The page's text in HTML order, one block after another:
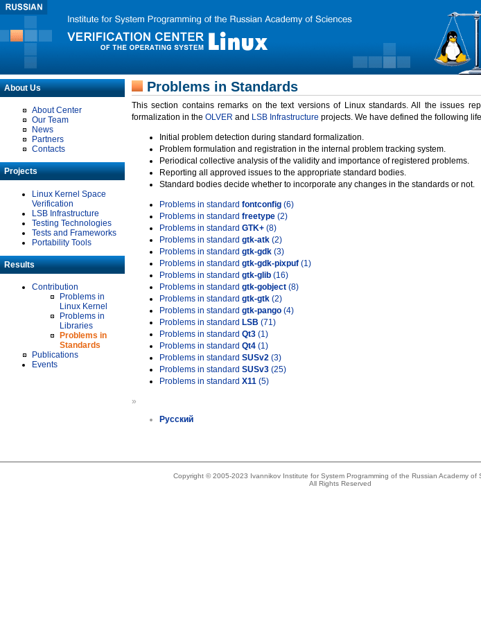
About Us
About Center
Our Team
News
Partners
Contacts
Projects
Linux Kernel Space
Verification
LSB Infrastructure
Testing Technologies
Tests and Frameworks
Portability Tools
Results
Contribution
Problems in
Linux Kernel
Problems in
Libraries
Problems in
Standards
Publications
Events
Problems in Standards
This section contains remarks on the text versions of Linux standards. All the issues
formalization in the OLVER and LSB Infrastructure projects. We have defined the following
Initial problem detection during standard formalization.
Problem formulation and registration in the internal problem tracking system.
Periodical collective analysis of the validity and importance of registered problems.
Reporting all approved issues to the appropriate standard bodies.
Standard bodies decide whether to incorporate any changes in the standards or not.
Problems in standard fontconfig (6)
Problems in standard freetype (2)
Problems in standard GTK+ (8)
Problems in standard gtk-atk (2)
Problems in standard gtk-gdk (3)
Problems in standard gtk-gdk-pixpuf (1)
Problems in standard gtk-glib (16)
Problems in standard gtk-gobject (8)
Problems in standard gtk-gtk (2)
Problems in standard gtk-pango (4)
Problems in standard LSB (71)
Problems in standard Qt3 (1)
Problems in standard Qt4 (1)
Problems in standard SUSv2 (3)
Problems in standard SUSv3 (25)
Problems in standard X11 (5)
»
Русский
Copyright © 2005-2023 Ivannikov Institute for System Programming of the Russian Academy of
All Rights Reserved